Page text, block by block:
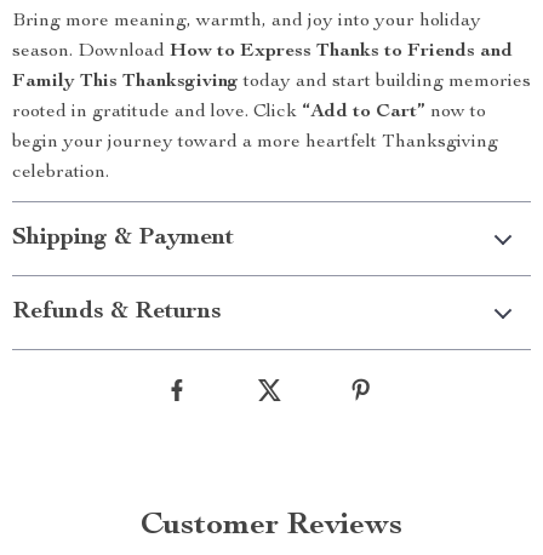
Bring more meaning, warmth, and joy into your holiday
season. Download How to Express Thanks to Friends and
Family This Thanksgiving today and start building memories
rooted in gratitude and love. Click “Add to Cart” now to
begin your journey toward a more heartfelt Thanksgiving
celebration.
Shipping & Payment
Refunds & Returns
Customer Reviews